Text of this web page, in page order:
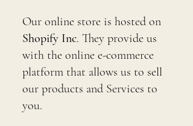
Our online store is hosted on
Shopify Inc. They provide us
with the online e-commerce
platform that allows us to sell
our products and Services to
you.